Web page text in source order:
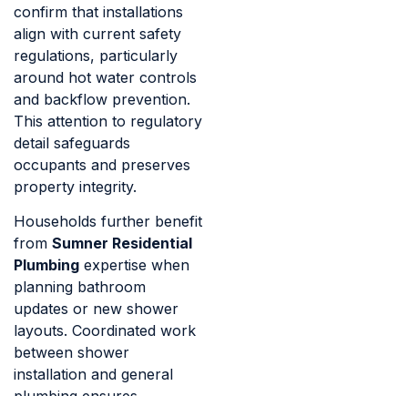
confirm that installations
align with current safety
regulations, particularly
around hot water controls
and backflow prevention.
This attention to regulatory
detail safeguards
occupants and preserves
property integrity.
Households further benefit
from Sumner Residential
Plumbing expertise when
planning bathroom
updates or new shower
layouts. Coordinated work
between shower
installation and general